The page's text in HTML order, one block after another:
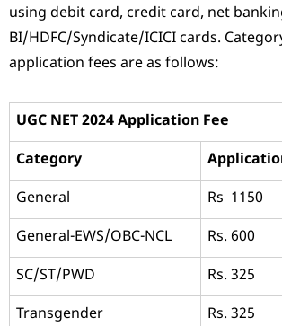
using debit card, credit card, net
BI/HDFC/Syndicate/ICICI cards.
application fees are as follows:
UGC NET 2024 Application Fee
Category
General Rs 1150
General-EWS/OBC-NCL Rs. 600
SC/ST/PWD Rs. 325
Transgender Rs. 325